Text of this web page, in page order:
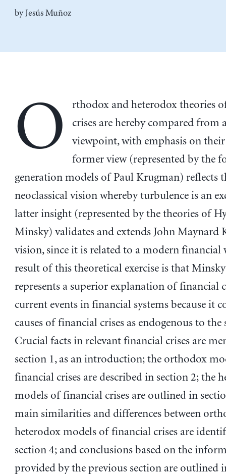
by Jesús Muñoz
O
rthodox and heterodox theories
crises are hereby compared from
viewpoint, with emphasis on their
former view (represented by the
generation models of Paul Krugman) reflects
neoclassical vision whereby turbulence is an
latter insight (represented by the theories of
Minsky) validates and extends John Maynard
vision, since it is related to a modern financial
result of this theoretical exercise is that
represents a superior explanation of financial
current events in financial systems because it
causes of financial crises as endogenous to the
Crucial facts in relevant financial crises are
section 1, as an introduction; the orthodox
financial crises are described in section 2; the
models of financial crises are outlined in
main similarities and differences between
heterodox models of financial crises are
section 4; and conclusions based on the
provided by the previous section are outlined